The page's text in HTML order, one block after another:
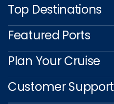
Top Destinations
Featured Ports
Plan Your Cruise
Customer Support